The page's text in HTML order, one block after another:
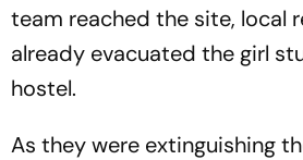
team reached the site, local
already evacuated the girl
hostel.
As they were extinguishing